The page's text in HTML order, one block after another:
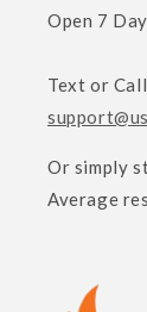
Open 7
Text or Call
Or simply
Average